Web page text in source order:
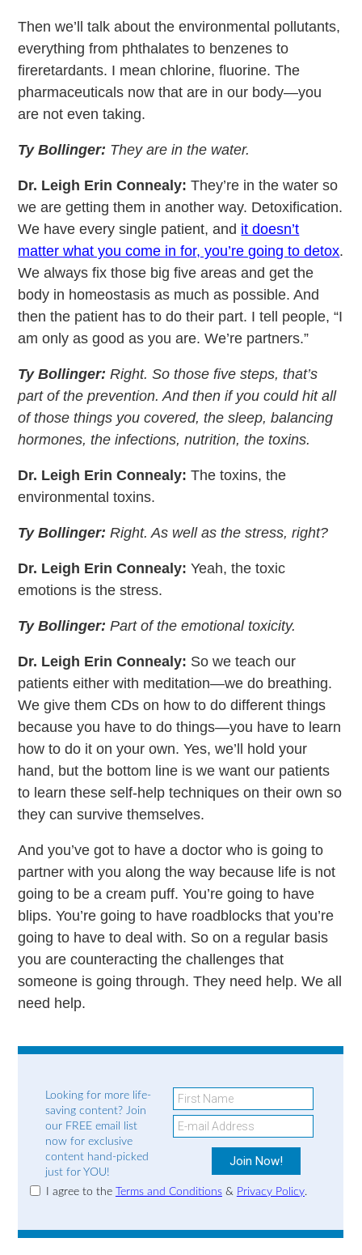
Then we’ll talk about the environmental pollutants,
everything from phthalates to benzenes to
fireretardants. I mean chlorine, fluorine. The
pharmaceuticals now that are in our body—you
are not even taking.
Ty Bollinger: They are in the water.
Dr. Leigh Erin Connealy:They’re in the water so
we are getting them in another way. Detoxification.
We have every single patient, and it doesn’t
matter what you come in for, you’re going to detox.
We always fix those big five areas and get the
body in homeostasis as much as possible. And
then the patient has to do their part. I tell people, “I
am only as good as you are. We’re partners.”
Ty Bollinger: Right. So those five steps, that’s
part of the prevention. And then if you could hit all
of those things you covered, the sleep, balancing
hormones, the infections, nutrition, the toxins.
Dr. Leigh Erin Connealy:The toxins, the
environmental toxins.
Ty Bollinger: Right. As well as the stress, right?
Dr. Leigh Erin Connealy:Yeah, the toxic
emotions is the stress.
Ty Bollinger: Part of the emotional toxicity.
Dr. Leigh Erin Connealy: So we teach our
patients either with meditation—we do breathing.
We give them CDs on how to do different things
because you have to do things—you have to learn
how to do it on your own. Yes, we’ll hold your
hand, but the bottom line is we want our patients
to learn these self-help techniques on their own so
they can survive themselves.
And you’ve got to have a doctor who is going to
partner with you along the way because life is not
going to be a cream puff. You’re going to have
blips. You’re going to have roadblocks that you’re
going to have to deal with. So on a regular basis
you are counteracting the challenges that
someone is going through. They need help. We all
need help.
Looking for more life-
saving content? Join
our FREE email list
now for exclusive
content hand-picked
just for YOU!
I agree to the Terms and Conditions& Privacy Policy.